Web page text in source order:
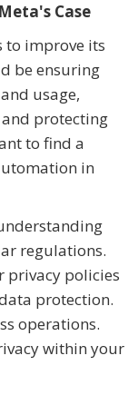
Case
to improve its
be ensuring
usage,
protecting
to find a
in
regulations.
privacy policies
protection.
operations.
within your